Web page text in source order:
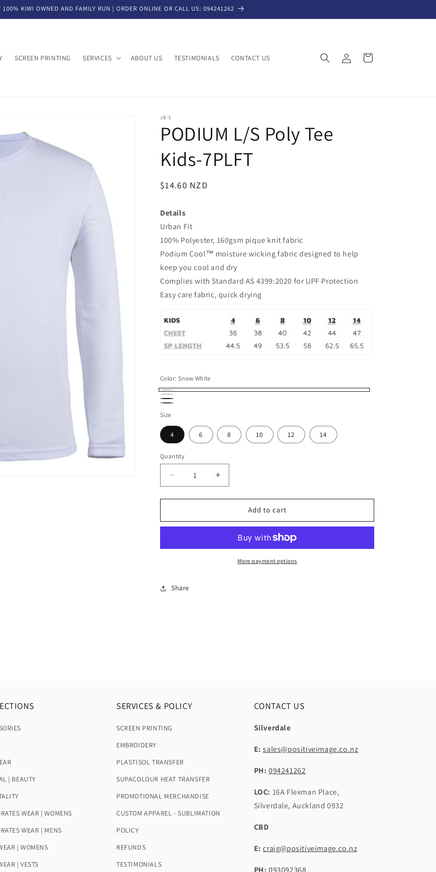
100% KIWI OWNED AND FAMILY RUN | ORDER ONLINE OR CALL US: 094241262
SCREEN PRINTING SERVICES ABOUT US TESTIMONIALS CONTACT US
in
Cart
JB'S
PODIUM L/S Poly Tee
Kids-7PLFT
SKU:
Regular
$14.60 NZD
Details
Urban Fit
100% Polyester, 160gsm pique knit fabric
Podium Cool™ moisture wicking fabric designed to help
keep you cool and dry
Complies with Standard AS 4399:2020 for UPF Protection
Easy care fabric, quick drying
Color: Snow White
Snow
White
Black
Size
4 6 8 10 12 14
Quantity
Decrease
quantity
for
L/S
Kids-
Increase
quantity
for
PODIUM
L/S
Kids-
7PLFT
Add to cart
More payment options
Share
| BEAUTY
WEAR | WOMENS
WEAR | MENS
| WOMENS
| VESTS
SERVICES & POLICY
SCREEN PRINTING
EMBROIDERY
PLASTISOL TRANSFER
SUPACOLOUR HEAT TRANSFER
PROMOTIONAL MERCHANDISE
CUSTOM APPAREL - SUBLIMATION
POLICY
REFUNDS
TESTIMONIALS
CONTACT US
Silverdale
E: sales@positiveimage.co.nz
PH: 094241262
LOC: 16A Flexman Place,
Silverdale, Auckland 0932
CBD
E:craig@positiveimage.co.nz
PH: 093092368